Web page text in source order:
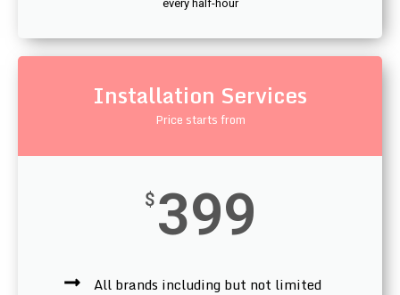
every half-hour
Installation Services
Price starts from
$ 399
All brands including but not limited